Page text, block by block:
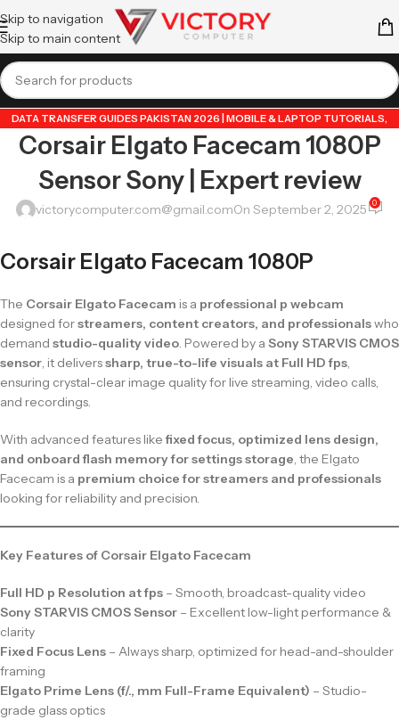
Skip to navigation
Skip to main content
DATA TRANSFER GUIDES PAKISTAN 2026 | MOBILE & LAPTOP TUTORIALS,
GUIDE BY VICTORY COMPUTER ,LAPTOP & TECH BLOG PAKISTAN 2026 |
BUYING GUIDES, REVIEWS & TIPS, POPULAR TECH ARTICLES PAKISTAN 2026 |
TRENDING GUIDES & TIPS,VICTORYCOMPUTER,WHATSAPP TIPS & TRICKS
PAKISTAN 2026 | GUIDES, FEATURES & UPDATES
Corsair Elgato Facecam 1080P
Sensor Sony | Expert review
victorycomputer.com@gmail.comOn September 2, 2025 0
Corsair Elgato Facecam 1080P
The Corsair Elgato Facecam is a professional p webcam
designed forstreamers, content creators, and professionalswho
demand studio-quality video. Powered by a Sony STARVIS CMOS
sensor, it deliverssharp, true-to-life visuals at Full HD fps,
ensuring crystal-clear image quality for live streaming, video calls,
and recordings.
With advanced features likefixed focus, optimized lens design,
and onboard flash memory for settings storage, the Elgato
Facecam is a premium choice for streamers and professionals
looking for reliability and precision.
Key Features of Corsair Elgato Facecam
Full HD p Resolution at fps – Smooth, broadcast-quality video
Sony STARVIS CMOS Sensor – Excellent low-light performance &
clarity
Fixed Focus Lens – Always sharp, optimized for head-and-shoulder
framing
Elgato Prime Lens (f/., mm Full-Frame Equivalent) – Studio-
grade glass optics